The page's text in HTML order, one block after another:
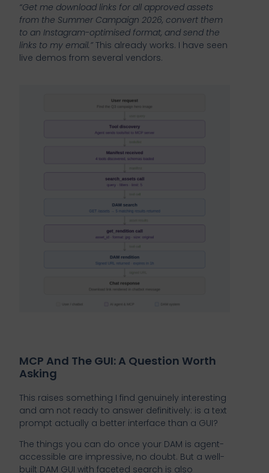
“Get me download links for all approved assets
from the Summer Campaign 2026, convert them
to an Instagram-optimised format, and send the
links to my email.” This already works. I have seen
live demos from several vendors.
MCP And The GUI: A Question Worth
Asking
This raises something I find genuinely interesting
and am not ready to answer definitively: is a text
prompt actually a better interface than a GUI?
The things you can do once your DAM is agent-
accessible are impressive, no doubt. But a well-
built DAM GUI with faceted search is also